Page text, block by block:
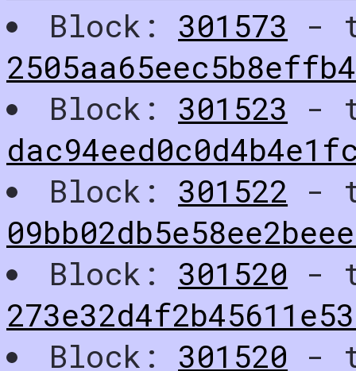
Block: 301573 -
Block: 301523 -
Block: 301522 -
Block: 301520 -
Block: 301520 -